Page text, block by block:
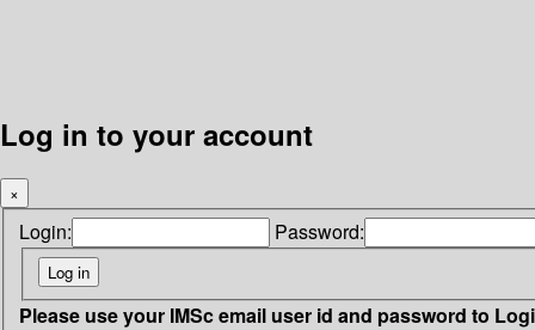
Log in to your account
×
Login: Password:
Please use your IMSc email user id and password to